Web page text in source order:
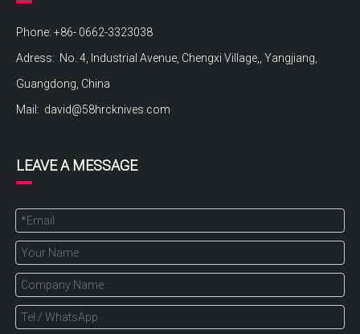
Phone: +86- 0662-3323038
Adress: No. 4, Industrial Avenue, Chengxi Village,, Yangjiang,
Guangdong, China
Mail: david@58hrcknives.com
LEAVE A MESSAGE